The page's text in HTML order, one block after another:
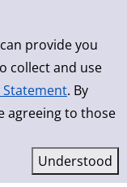
provide you
collect and use
Statement. By
agreeing to those